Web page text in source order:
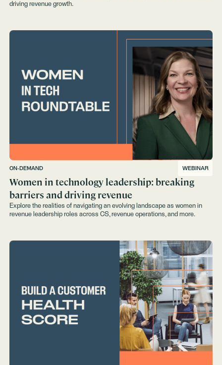
driving revenue growth.
ON-DEMAND WEBINAR
Women in technology leadership: breaking
barriers and driving revenue
Explore the realities of navigating an evolving landscape as women in
revenue leadership roles across CS, revenue operations, and more.